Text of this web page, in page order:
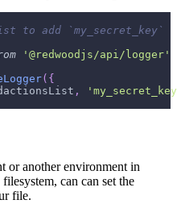
to add `my_secret_key`
'@redwoodjs/api/logger'
( {
,
or another environment in
can can set the
file.